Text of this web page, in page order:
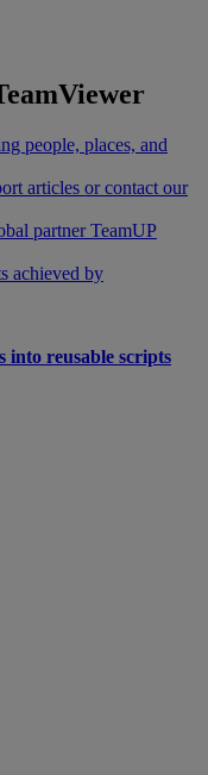
people, places, and
articles or contact our
partner TeamUP
achieved by
into reusable scripts